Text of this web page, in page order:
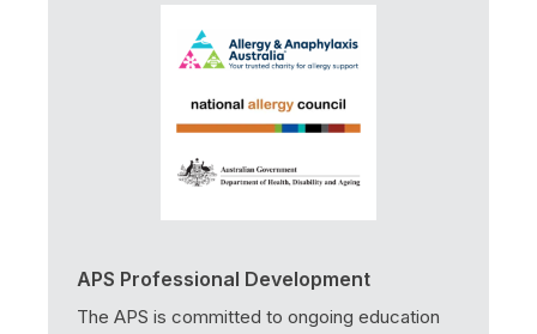
APS Professional Development
The APS is committed to ongoing education